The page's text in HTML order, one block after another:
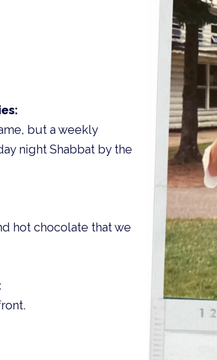
but a weekly
night Shabbat by the
hot chocolate that we